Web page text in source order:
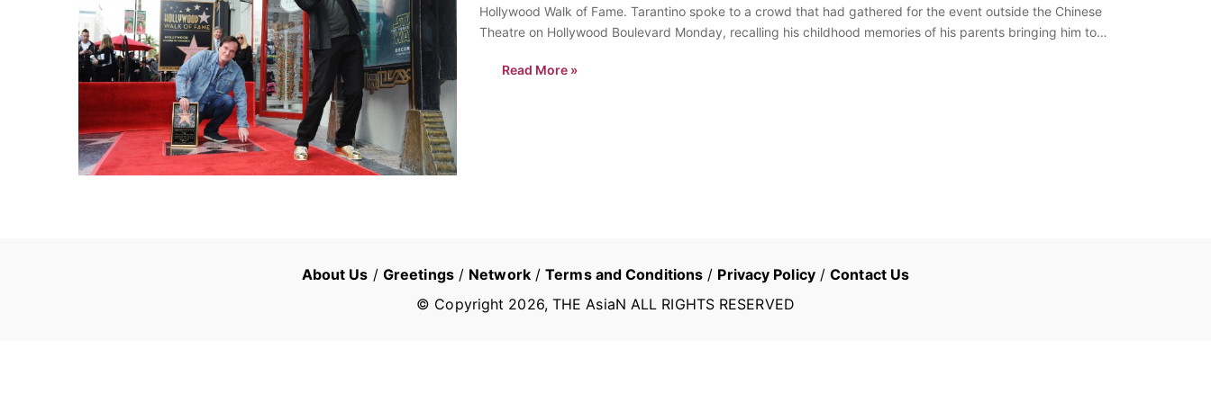
Hollywood Walk of Fame. Tarantino spoke to a crowd that had gathered for the event outside the Chinese
Theatre on Hollywood Boulevard Monday, recalling his childhood memories of his parents bringing him to
Read More »
About Us / Greetings/ Network/Terms and Conditions / Privacy Policy/Contact Us
© Copyright 2026, THE AsiaN ALL RIGHTS RESERVED